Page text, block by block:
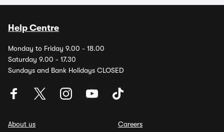
Help Centre
Monday to Friday 9.00 - 18.00
Saturday 9.00 - 17.30
Sundays and Bank Holidays CLOSED
About us
Careers